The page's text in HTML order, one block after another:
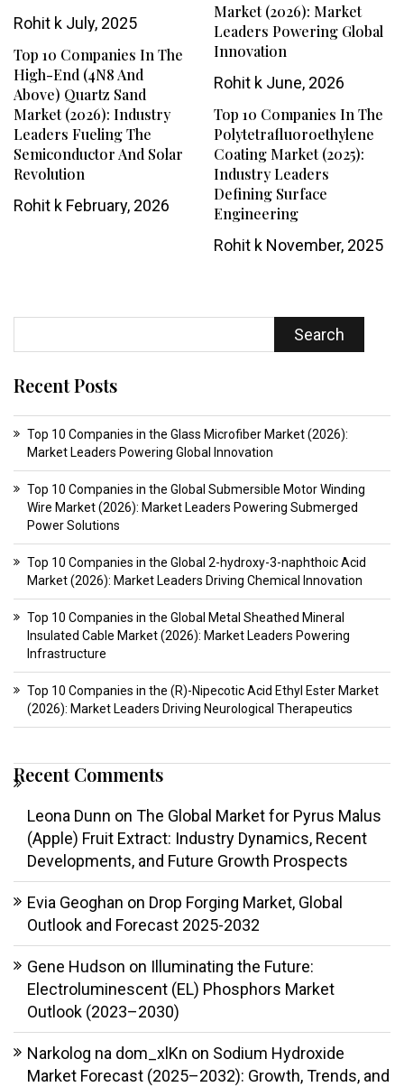
Rohit k July, 2025
Market (2026): Market
Leaders Powering Global
Innovation
Rohit kJune, 2026
Top 10 Companies In The
High-End (4N8 And
Above) Quartz Sand
Market (2026): Industry
Leaders Fueling The
Semiconductor And Solar
Revolution
Rohit k February, 2026
Top 10 Companies In The
Polytetrafluoroethylene
Coating Market (2025):
Industry Leaders
Defining Surface
Engineering
Rohit kNovember, 2025
Search
Recent Posts
Top 10 Companies in the Glass Microfiber Market (2026):
Market Leaders Powering Global Innovation
Top 10 Companies in the Global Submersible Motor Winding
Wire Market (2026): Market Leaders Powering Submerged
Power Solutions
Top 10 Companies in the Global 2-hydroxy-3-naphthoic Acid
Market (2026): Market Leaders Driving Chemical Innovation
Top 10 Companies in the Global Metal Sheathed Mineral
Insulated Cable Market (2026): Market Leaders Powering
Infrastructure
Top 10 Companies in the (R)-Nipecotic Acid Ethyl Ester Market
(2026): Market Leaders Driving Neurological Therapeutics
Recent Comments
Leona Dunn on The Global Market for Pyrus Malus
(Apple) Fruit Extract: Industry Dynamics, Recent
Developments, and Future Growth Prospects
Evia Geoghan on Drop Forging Market, Global
Outlook and Forecast 2025-2032
Gene Hudson on Illuminating the Future:
Electroluminescent (EL) Phosphors Market
Outlook (2023–2030)
Narkolog na dom_xlKn on Sodium Hydroxide
Market Forecast (2025–2032): Growth, Trends, and